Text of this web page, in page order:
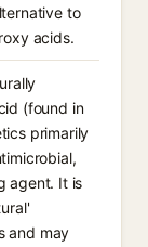
to
acids.
(found in
primarily
agent. It is
and may